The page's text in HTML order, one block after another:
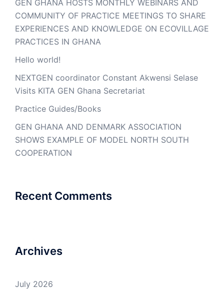
GEN GHANA HOSTS MONTHLY WEBINARS AND
COMMUNITY OF PRACTICE MEETINGS TO SHARE
EXPERIENCES AND KNOWLEDGE ON ECOVILLAGE
PRACTICES IN GHANA
Hello world!
NEXTGEN coordinator Constant Akwensi Selase
Visits KITA GEN Ghana Secretariat
Practice Guides/Books
GEN GHANA AND DENMARK ASSOCIATION
SHOWS EXAMPLE OF MODEL NORTH SOUTH
COOPERATION
Recent Comments
Archives
July 2026